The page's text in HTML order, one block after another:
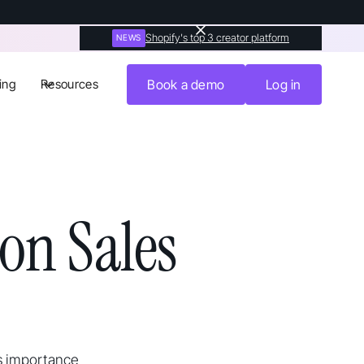
NEWS Shopify's top 3 creator platform
Resources Book a demo Log in
Sales
importance